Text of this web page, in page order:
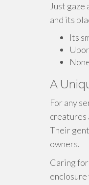
Just
and its
Its
A
For any
creatures
Their
owners.
Caring